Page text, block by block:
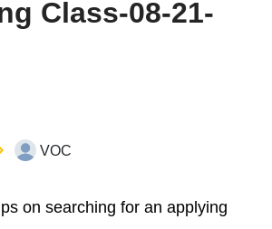
Class-08-21-
VOC
on searching for an applying